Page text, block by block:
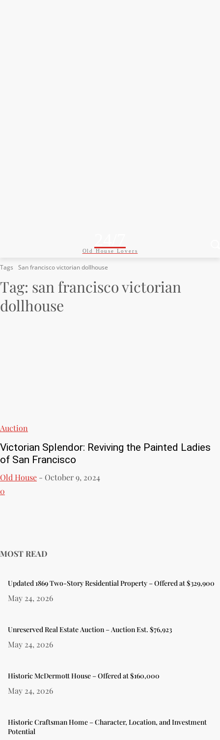
Old House Lovers
Tags San francisco victorian dollhouse
Tag: san francisco victorian
dollhouse
Auction
Victorian Splendor: Reviving the Painted Ladies
of San Francisco
Old House - October 9, 2024
0
MOST READ
Updated 1869 Two-Story Residential Property – Offered at $329,900
May 24, 2026
Unreserved Real Estate Auction – Auction Est. $76,923
May 24, 2026
Historic McDermott House – Offered at $160,000
May 24, 2026
Historic Craftsman Home – Character, Location, and Investment
Potential